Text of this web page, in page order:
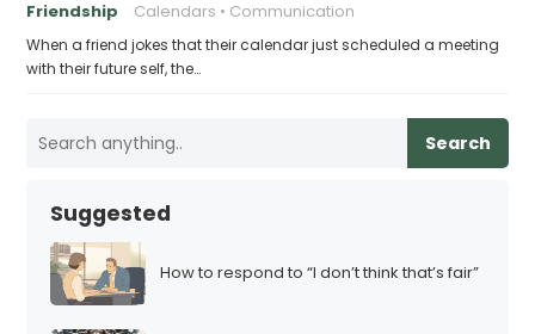
Friendship Calendars Communication
When a friend jokes that their calendar just scheduled a meeting
with their future self, the…
Search
Suggested
How to respond to “I don’t think that’s fair”